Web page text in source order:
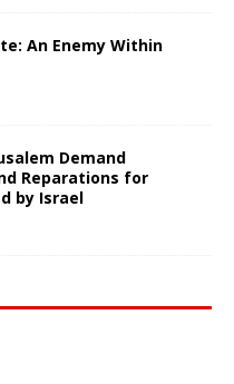
An Enemy Within
Demand
Reparations for
by Israel